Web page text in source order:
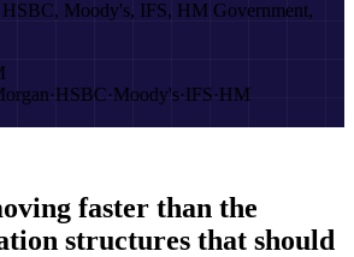
Moody's, IFS, HM Government,
·HSBC·Moody's·IFS·HM
faster than the
structures that should